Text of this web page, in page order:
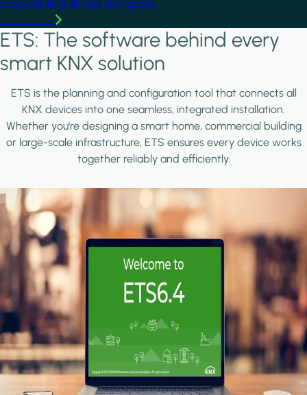
practical skills at your own pace.
ETS: The software behind every
smart KNX solution
ETS is the planning and configuration tool that connects all
KNX devices into one seamless, integrated installation.
Whether you're designing a smart home, commercial building
or large-scale infrastructure, ETS ensures every device works
together reliably and efficiently.
Image